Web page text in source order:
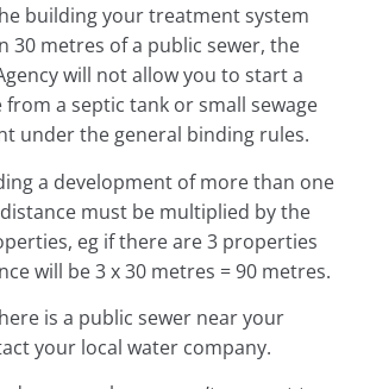
building your treatment system
30 metres of a public sewer, the
will not allow you to start a
from a septic tank or small sewage
under the general binding rules.
a development of more than one
must be multiplied by the
eg if there are 3 properties
will be 3 x 30 metres = 90 metres.
is a public sewer near your
your local water company.